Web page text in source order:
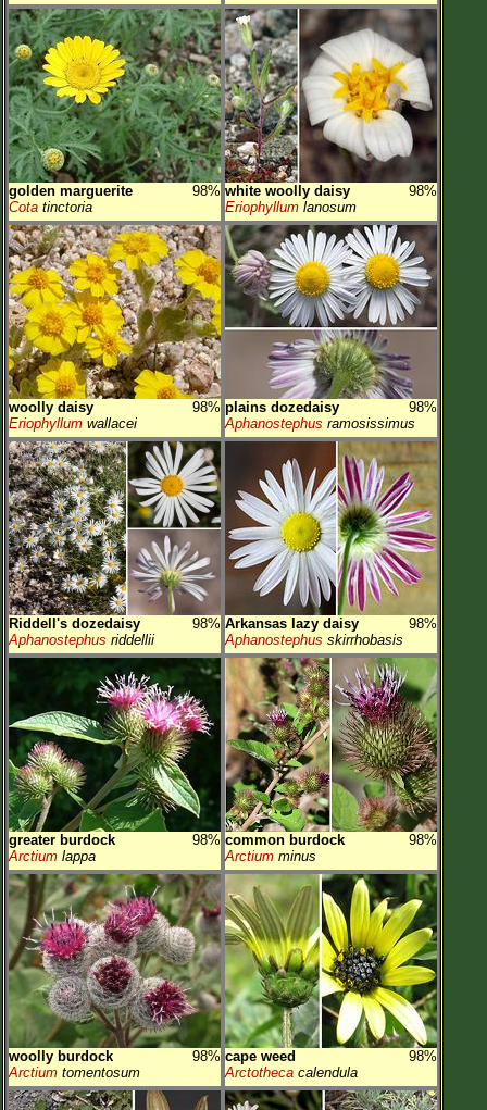
golden marguerite
98%
Cota tinctoria
white woolly daisy
98%
Eriophyllum lanosum
woolly daisy
98%
Eriophyllum wallacei
plains dozedaisy
98%
Aphanostephus ramosissimus
Riddell's dozedaisy
98%
Aphanostephus riddellii
Arkansas lazy daisy
98%
Aphanostephus skirrhobasis
greater burdock
98%
Arctium lappa
common burdock
98%
Arctium minus
woolly burdock
98%
Arctium tomentosum
cape weed
98%
Arctotheca calendula